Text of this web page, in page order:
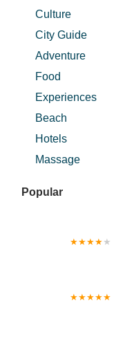
Culture
City Guide
Adventure
Food
Experiences
Beach
Hotels
Massage
Popular